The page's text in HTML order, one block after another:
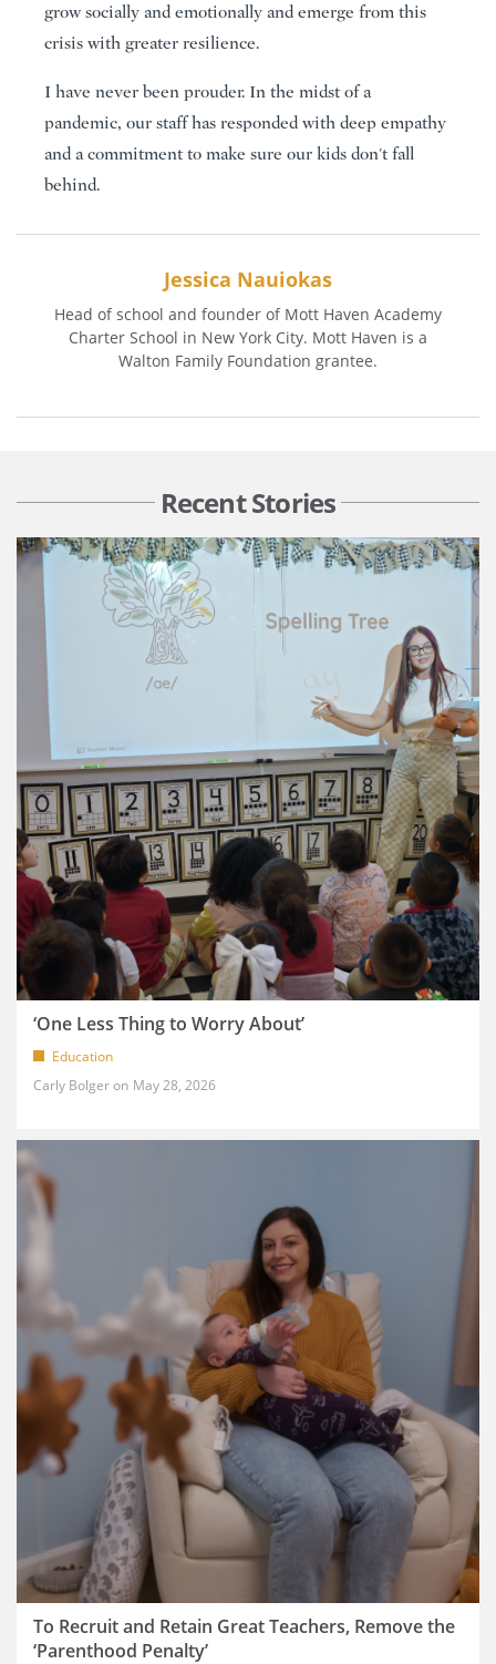
grow socially and emotionally and emerge from this
crisis with greater resilience.
I have never been prouder. In the midst of a
pandemic, our staff has responded with deep empathy
and a commitment to make sure our kids don't fall
behind.
Jessica Nauiokas
Head of school and founder of Mott Haven Academy
Charter School in New York City. Mott Haven is a
Walton Family Foundation grantee.
Recent Stories
‘One Less Thing to Worry About’
Education
Carly Bolger
May 28, 2026
To Recruit and Retain Great Teachers, Remove the
‘Parenthood Penalty’